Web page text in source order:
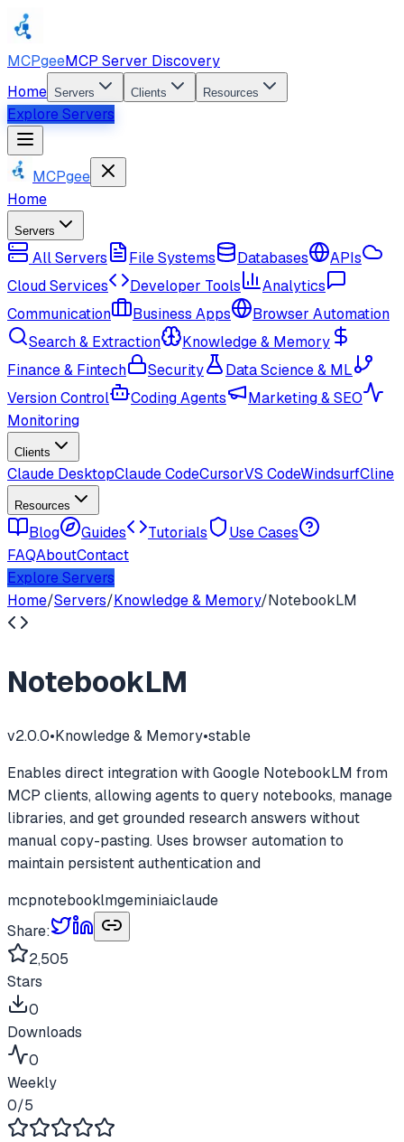
MCPgeeMCP Server Discovery
Home Servers Clients Resources
Explore Servers
MCPgee
Home
Servers
All Servers File Systems Databases
APIs
Cloud Services
Developer Tools
Analytics
Communication
Business Apps
Browser Automation
Search & Extraction
Knowledge & Memory
Finance & Fintech
Security
Data Science & ML
Version Control
Coding Agents
Marketing & SEO
Monitoring
Clients
Claude DesktopClaude CodeCursorVS CodeWindsurfCline
Resources
Blog Guides Tutorials
Use Cases
FAQAboutContact
Explore Servers
Home/Servers/Knowledge & Memory/NotebookLM
NotebookLM
v2.0.0•Knowledge & Memory•stable
Enables direct integration with Google NotebookLM from
MCP clients, allowing agents to query notebooks, manage
libraries, and get grounded research answers without
manual copy-pasting. Uses browser automation to
maintain persistent authentication and
mcpnotebooklmgeminiaiclaude
Share:
2,505
Stars
0
Downloads
0
Weekly
0/5